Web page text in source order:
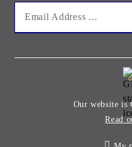
Our website is
Read